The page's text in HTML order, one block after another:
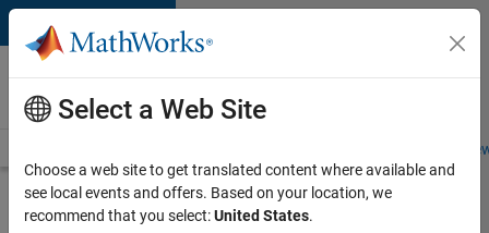
Skip to content
Careers at
MathWorks
Students and
Search for more jobs
Select a Web Site
Choose a web site to get translated content where available and
see local events and offers. Based on your location, we
recommend that you select:United States.